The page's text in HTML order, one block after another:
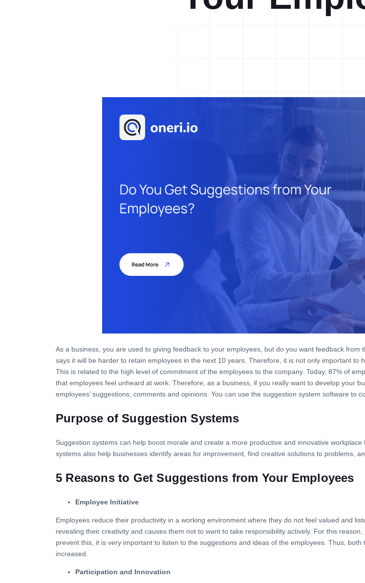
Digital Checklist
As a business, you are used to giving feedback to your employees, but do you want feedback
says it will be harder to retain employees in the next 10 years. Therefore, it is not only important
This is related to the high level of commitment of the employees to the company. Today, 87% of
that employees feel unheard at work. Therefore, as a business, if you really want to develop your
employees’ suggestions, comments and opinions. You can use the suggestion system software to
Purpose of Suggestion Systems
Suggestion systems can help boost morale and create a more productive and innovative
systems also help businesses identify areas for improvement, find creative solutions to problems,
5 Reasons to Get Suggestions from Your Employees
Employee Initiative
Employees reduce their productivity in a working environment where they do not feel valued and
revealing their creativity and causes them not to want to take responsibility actively. For this
prevent this, it is very important to listen to the suggestions and ideas of the employees. Thus,
increased.
Participation and Innovation